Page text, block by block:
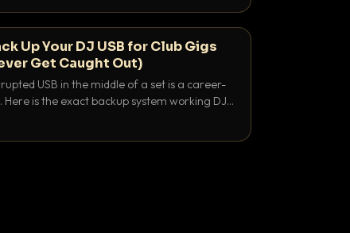
Up Your DJ USB for Club Gigs
Get Caught Out)
USB in the middle of a set is a career-
Here is the exact backup system working DJs
it never happens.